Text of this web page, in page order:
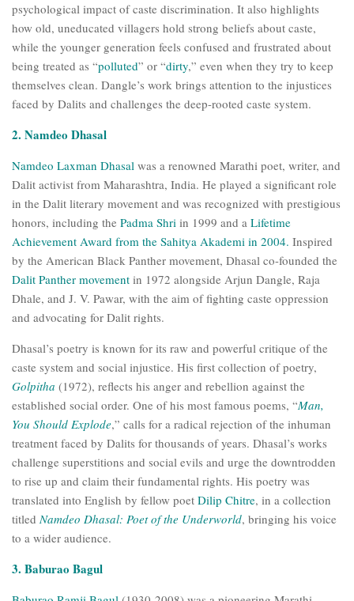
psychological impact of caste discrimination. It also highlights
how old, uneducated villagers hold strong beliefs about caste,
while the younger generation feels confused and frustrated about
being treated as “polluted” or “dirty,” even when they try to keep
themselves clean. Dangle’s work brings attention to the injustices
faced by Dalits and challenges the deep-rooted caste system.
2. Namdeo Dhasal
Namdeo Laxman Dhasal was a renowned Marathi poet, writer, and
Dalit activist from Maharashtra, India. He played a significant role
in the Dalit literary movement and was recognized with prestigious
honors, including the Padma Shri in 1999 and a Lifetime
Achievement Award from the Sahitya Akademi in 2004. Inspired
by the American Black Panther movement, Dhasal co-founded the
Dalit Panther movement in 1972 alongside Arjun Dangle, Raja
Dhale, and J. V. Pawar, with the aim of fighting caste oppression
and advocating for Dalit rights.
Dhasal’s poetry is known for its raw and powerful critique of the
caste system and social injustice. His first collection of poetry,
Golpitha (1972), reflects his anger and rebellion against the
established social order. One of his most famous poems, “Man,
You Should Explode,” calls for a radical rejection of the inhuman
treatment faced by Dalits for thousands of years. Dhasal’s works
challenge superstitions and social evils and urge the downtrodden
to rise up and claim their fundamental rights. His poetry was
translated into English by fellow poet Dilip Chitre, in a collection
titledNamdeo Dhasal: Poet of the Underworld, bringing his voice
to a wider audience.
3. Baburao Bagul